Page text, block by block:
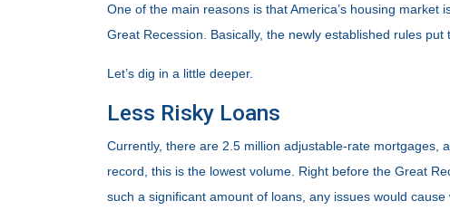
One of the main reasons is that America’s housing
Great Recession. Basically, the newly established rules put
Let’s dig in a little deeper.
Less Risky Loans
Currently, there are 2.5 million adjustable-rate mortgages,
record, this is the lowest volume. Right before the Great
such a significant amount of loans, any issues would cause